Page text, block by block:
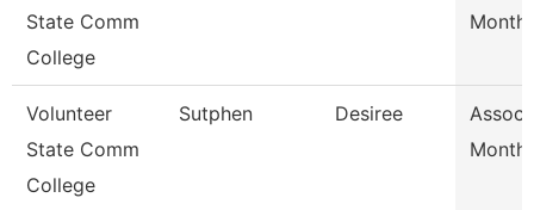
State Comm
College
Volunteer
State Comm
College
Sutphen Desiree
Assoc